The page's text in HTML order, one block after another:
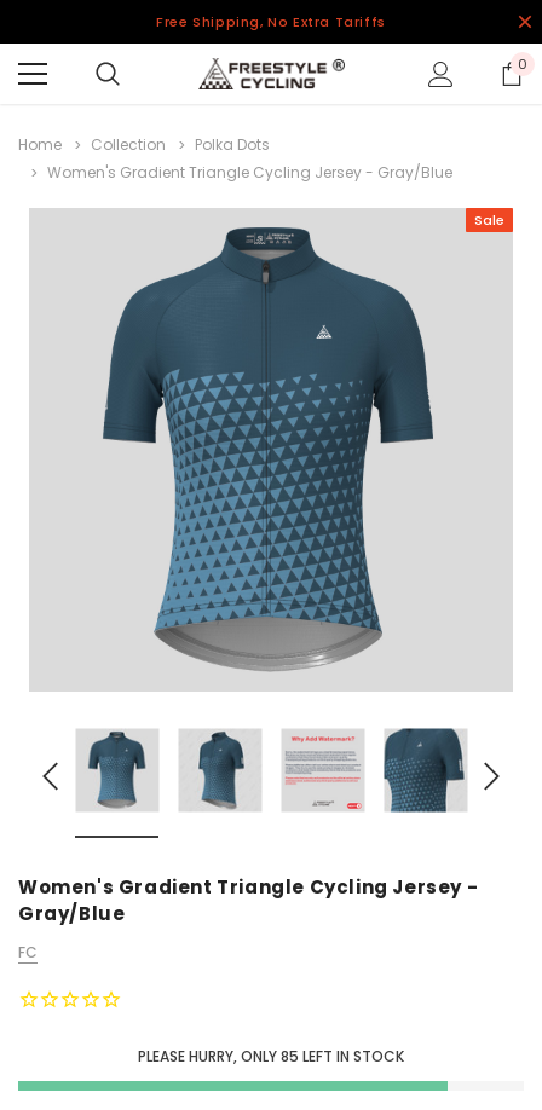
Free Shipping, No Extra Tariffs
0
Home Collection
Polka Dots
Women's Gradient Triangle Cycling Jersey - Gray/Blue
Sale
Women's Gradient Triangle Cycling Jersey -
Gray/Blue
FC
PLEASE HURRY, ONLY85 LEFT IN STOCK